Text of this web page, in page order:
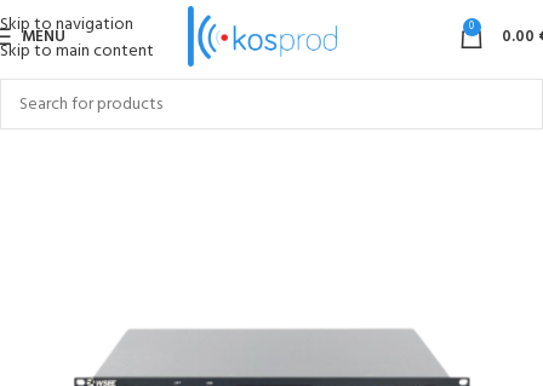
Skip to navigation
Skip to main content
MENU 0 0.00